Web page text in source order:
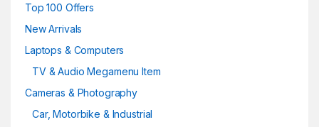
Top 100 Offers
New Arrivals
Laptops & Computers
TV & Audio Megamenu Item
Cameras & Photography
Car, Motorbike & Industrial